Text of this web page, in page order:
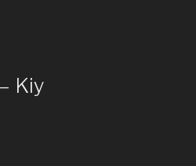
Kiy